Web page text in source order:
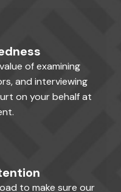
of examining
and interviewing
on your behalf at
to make sure our